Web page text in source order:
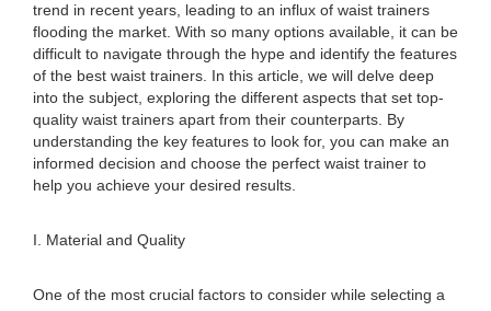
trend in recent years, leading to an influx of waist trainers
flooding the market. With so many options available, it can be
difficult to navigate through the hype and identify the features
of the best waist trainers. In this article, we will delve deep
into the subject, exploring the different aspects that set top-
quality waist trainers apart from their counterparts. By
understanding the key features to look for, you can make an
informed decision and choose the perfect waist trainer to
help you achieve your desired results.
I. Material and Quality
One of the most crucial factors to consider while selecting a